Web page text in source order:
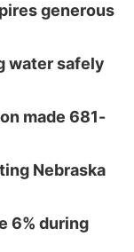
generous
water safely
made 681-
Nebraska
6% during